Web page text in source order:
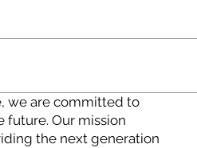
we are committed to
future. Our mission
the next generation